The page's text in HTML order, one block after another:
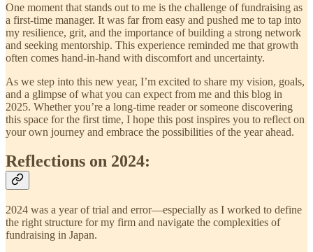
One moment that stands out to me is the challenge of fundraising as
a first-time manager. It was far from easy and pushed me to tap into
my resilience, grit, and the importance of building a strong network
and seeking mentorship. This experience reminded me that growth
often comes hand-in-hand with discomfort and uncertainty.
As we step into this new year, I’m excited to share my vision, goals,
and a glimpse of what you can expect from me and this blog in
2025. Whether you’re a long-time reader or someone discovering
this space for the first time, I hope this post inspires you to reflect on
your own journey and embrace the possibilities of the year ahead.
Reflections on 2024:
2024 was a year of trial and error—especially as I worked to define
the right structure for my firm and navigate the complexities of
fundraising in Japan.